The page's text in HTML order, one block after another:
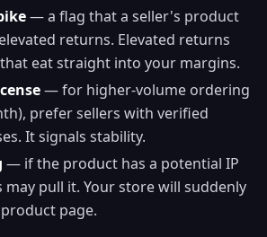
— a flag that a seller's product
returns. Elevated returns
eat straight into your margins.
— for higher-volume ordering
prefer sellers with verified
It signals stability.
— if the product has a potential IP
may pull it. Your store will suddenly
page.